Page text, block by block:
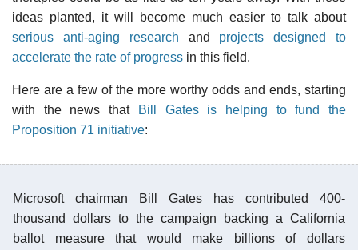
ideas planted, it will become much easier to talk about
serious anti-aging research and projects designed to
accelerate the rate of progress in this field.
Here are a few of the more worthy odds and ends, starting
with the news that
Bill Gates is helping to fund the
Proposition 71 initiative:
Microsoft chairman Bill Gates has contributed 400-
thousand dollars to the campaign backing a California
ballot measure that would make billions of dollars